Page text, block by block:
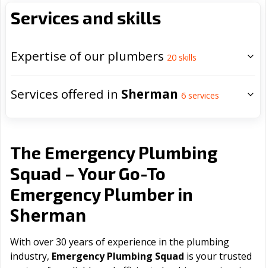
Services and skills
Expertise of our plumbers 20 skills
Services offered in Sherman 6 services
The Emergency Plumbing
Squad – Your Go-To
Emergency Plumber in
Sherman
With over 30 years of experience in the plumbing
industry, Emergency Plumbing Squad is your trusted